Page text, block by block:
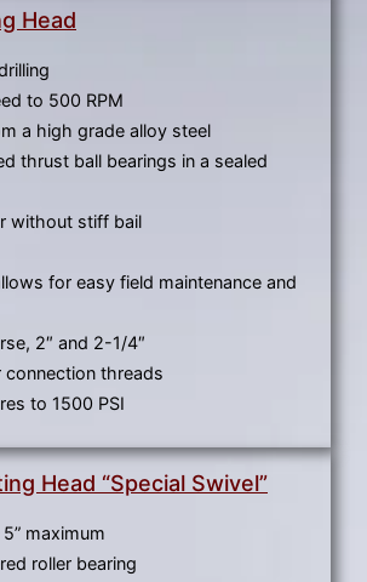
Head
to 500 RPM
a high grade alloy steel
thrust ball bearings in a sealed
without stiff bail
for easy field maintenance and
2″ and 2-1/4″
threads
to 1500 PSI
Head “Special Swivel”
maximum
roller bearing